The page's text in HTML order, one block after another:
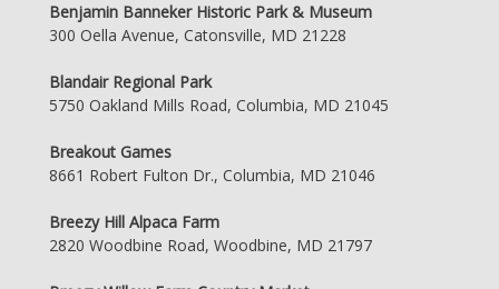
Benjamin Banneker Historic Park & Museum
300 Oella Avenue, Catonsville, MD 21228
Blandair Regional Park
5750 Oakland Mills Road, Columbia, MD 21045
Breakout Games
8661 Robert Fulton Dr., Columbia, MD 21046
Breezy Hill Alpaca Farm
2820 Woodbine Road, Woodbine, MD 21797